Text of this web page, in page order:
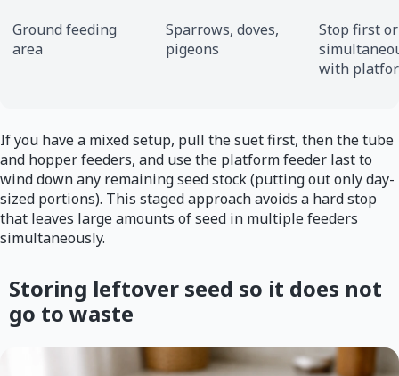
Ground feeding
area
Sparrows, doves,
pigeons
Stop first or
with
If you have a mixed setup, pull the suet first, then the tube
and hopper feeders, and use the platform feeder last to
wind down any remaining seed stock (putting out only day-
sized portions). This staged approach avoids a hard stop
that leaves large amounts of seed in multiple feeders
simultaneously.
Storing leftover seed so it does not
go to waste